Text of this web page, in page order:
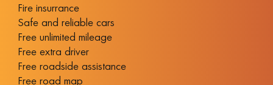
Fire insurrance
Safe and reliable cars
Free unlimited mileage
Free extra driver
Free roadside assistance
Free road map